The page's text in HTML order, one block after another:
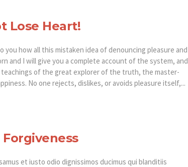
Lose Heart!
you how all this mistaken idea of denouncing pleasure and
and I will give you a complete account of the system, and
of the great explorer of the truth, the master-
No one rejects, dislikes, or avoids pleasure itself,...
et iusto odio dignissimos ducimus qui blanditiis